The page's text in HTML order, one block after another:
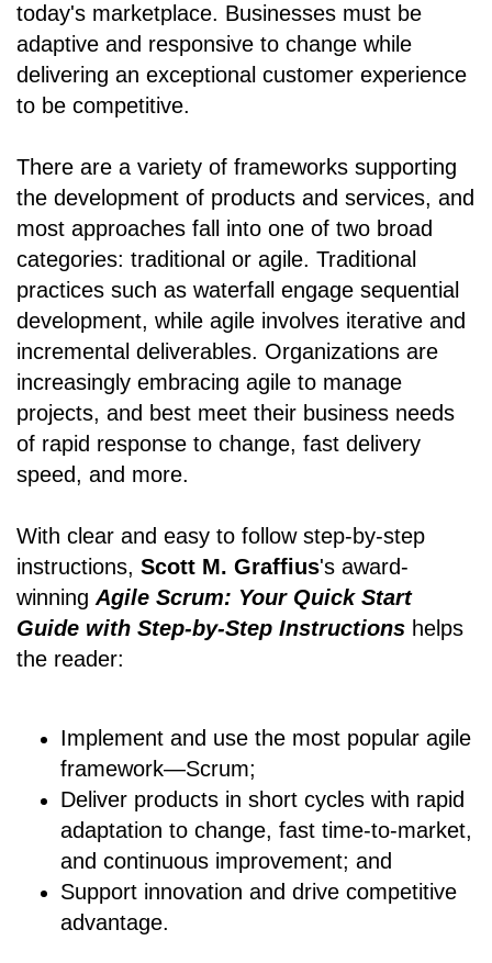
today's marketplace. Businesses must be
adaptive and responsive to change while
delivering an exceptional customer experience
to be competitive.
There are a variety of frameworks supporting
the development of products and services, and
most approaches fall into one of two broad
categories: traditional or agile. Traditional
practices such as waterfall engage sequential
development, while agile involves iterative and
incremental deliverables. Organizations are
increasingly embracing agile to manage
projects, and best meet their business needs
of rapid response to change, fast delivery
speed, and more.
With clear and easy to follow step-by-step
instructions, Scott M. Graffius's award-
winning Agile Scrum: Your Quick Start
Guide with Step-by-Step Instructions helps
the reader:
Implement and use the most popular agile
framework―Scrum;
Deliver products in short cycles with rapid
adaptation to change, fast time-to-market,
and continuous improvement; and
Support innovation and drive competitive
advantage.